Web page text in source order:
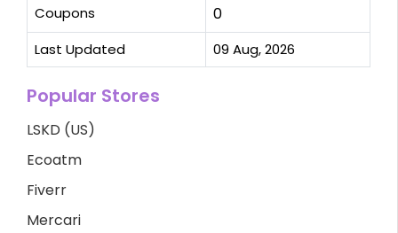
Coupons 0
Last Updated 09 Aug, 2026
Popular Stores
LSKD (US)
Ecoatm
Fiverr
Mercari